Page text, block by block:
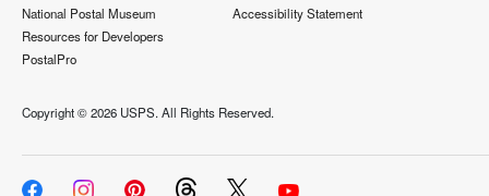
National Postal Museum
Resources for Developers
PostalPro
Accessibility Statement
Copyright ©2026 USPS. All Rights Reserved.